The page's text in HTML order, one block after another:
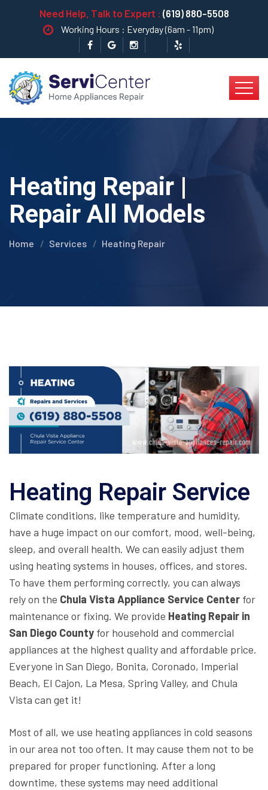
Need Help, Talk to Expert : (619) 880-5508
Working Hours : Everyday (6am - 11pm)
Heating Repair |
Repair All Models
Home Services Heating Repair
Heating Repair Service
Climate conditions, like temperature and humidity,
have a huge impact on our comfort, mood, well-being,
sleep, and overall health. We can easily adjust them
using heating systems in houses, offices, and stores.
To have them performing correctly, you can always
rely on the Chula Vista Appliance Service Center for
maintenance or fixing. We provide Heating Repair in
San Diego County for household and commercial
appliances at the highest quality and affordable price.
Everyone in San Diego, Bonita, Coronado, Imperial
Beach, El Cajon, La Mesa, Spring Valley, and Chula
Vista can get it!
Most of all, we use heating appliances in cold seasons
in our area not too often. It may cause them not to be
prepared for proper functioning. After a long
downtime, these systems may need additional